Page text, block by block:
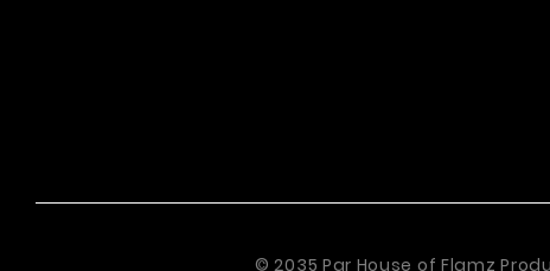
© 2035 Par House of Flamz